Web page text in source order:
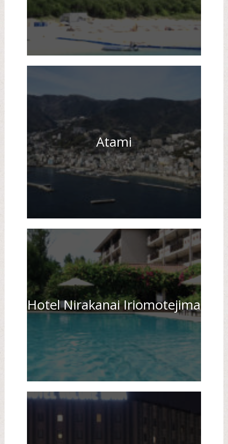
Atami
Hotel Nirakanai Iriomotejima